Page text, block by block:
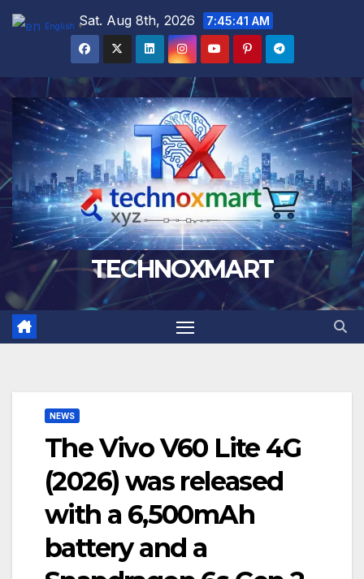
Skip
Sat. Aug 8th, 2026 7:45:42 AM
TECHNOXMART
NEWS
The Vivo V60 Lite 4G
(2026) was released
with a 6,500mAh
battery and a
English ▼